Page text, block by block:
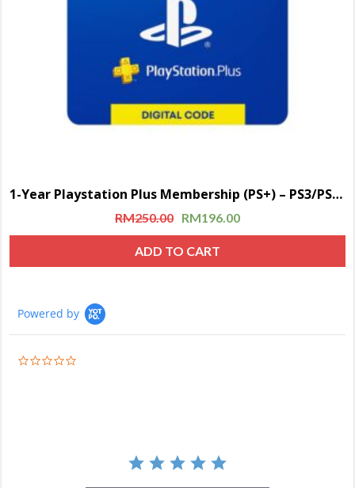
1-Year Playstation Plus Membership (PS+) – PS3/PS4/PS5 Digital Code (USA)
RM250.00 RM196.00
ADD TO CART
Powered by